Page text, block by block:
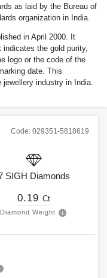
as laid by the Bureau of
organization in India.
in April 2000. It
the gold purity,
logo or the code of the
date. This
jewellery industry in India.
Code: 029351-5818619
SIGH Diamonds
0.19 Ct
Diamond Weight